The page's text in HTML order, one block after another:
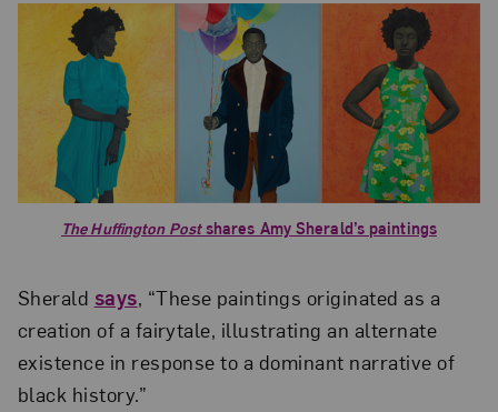
The Huffington Postshares Amy Sherald’s paintings
Sherald says, “These paintings originated as a
creation of a fairytale, illustrating an alternate
existence in response to a dominant narrative of
black history.”